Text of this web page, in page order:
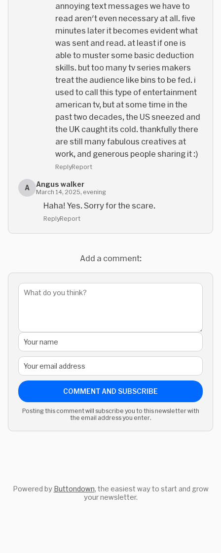
annoying text messages we have to
read aren't even necessary at all. five
minutes later it becomes evident what
was sent and read. at least if one is
able to muster some basic deduction
skills. but too many tv series makers
treat the audience like bins to be fed. i
used to call this type of entertainment
american tv, but at some time in the
past two decades, the US sneezed and
the UK caught its cold. thankfully there
are still many fabulous creatives at
work, and generous people sharing it :)
ReplyReport
A Angus walker
March 14, 2025, evening
Haha! Yes. Sorry for the scare.
ReplyReport
Add a comment:
COMMENT AND SUBSCRIBE
Posting this comment will subscribe you to this newsletter with
the email address you enter.
Powered by Buttondown, the easiest way to start and grow
your newsletter.